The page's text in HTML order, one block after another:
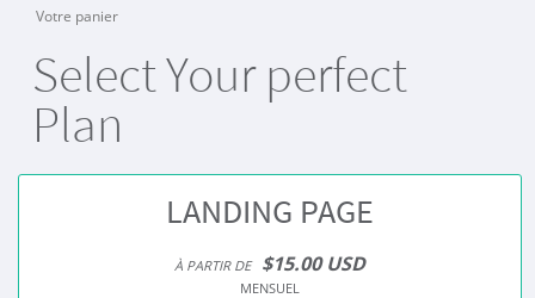
Votre panier
Select Your perfect
Plan
LANDING PAGE
À PARTIR DE $15.00 USD
MENSUEL